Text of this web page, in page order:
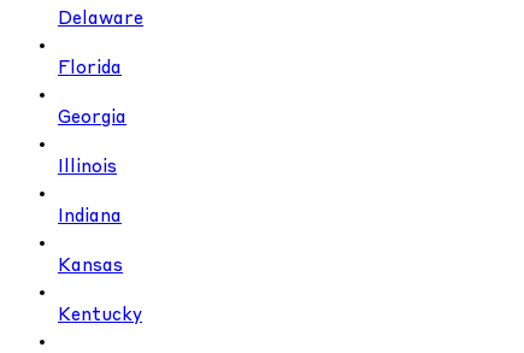
Delaware
Florida
Georgia
Illinois
Indiana
Kansas
Kentucky